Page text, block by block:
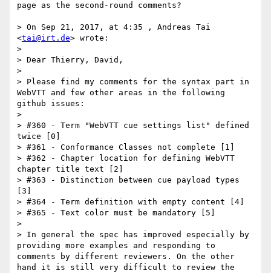
page as the second-round comments?
> On Sep 21, 2017, at 4:35 , Andreas Tai
<tai@irt.de> wrote:
>
> Dear Thierry, David,
>
> Please find my comments for the syntax part in
WebVTT and few other areas in the following
github issues:
>
> #360 - Term "WebVTT cue settings list" defined
twice [0]
> #361 - Conformance Classes not complete [1]
> #362 - Chapter location for defining WebVTT
chapter title text [2]
> #363 - Distinction between cue payload types
[3]
> #364 - Term definition with empty content [4]
> #365 - Text color must be mandatory [5]
>
> In general the spec has improved especially by
providing more examples and responding to
comments by different reviewers. On the other
hand it is still very difficult to review the